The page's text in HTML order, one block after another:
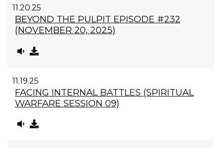
11.20.25
BEYOND THE PULPIT EPISODE #232
(NOVEMBER 20, 2025)
11.19.25
FACING INTERNAL BATTLES (SPIRITUAL
WARFARE SESSION 09)